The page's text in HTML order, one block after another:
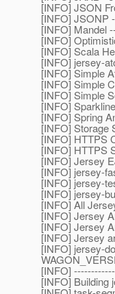
[INFO] JSON
[INFO] JSONP
[INFO] Mandel
[INFO]
[INFO] Scala
[INFO] jersey-
[INFO] Simple
[INFO] Simple
[INFO] Simple
[INFO]
[INFO] Spring
[INFO] Storage
[INFO] HTTPS
[INFO] HTTPS
[INFO] Jersey
[INFO] jersey-
[INFO] jersey-
[INFO] jersey-
[INFO] All
[INFO] Jersey
[INFO] Jersey
[INFO] Jersey
[INFO] jersey-
[INFO]
[INFO] Building